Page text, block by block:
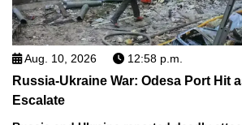
Aug. 10, 2026 12:58 p.m.
Russia-Ukraine War: Odesa Port Hit
Escalate